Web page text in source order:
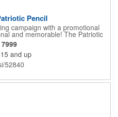
Pencil
campaign with a promotional
and memorable! The Patriotic
shape, foil wrapped graphics, #2
on the white eraser. With your
displayed hand out the finished
corporate function or political
in. Great for the Fourth of July
7999
and up
52840